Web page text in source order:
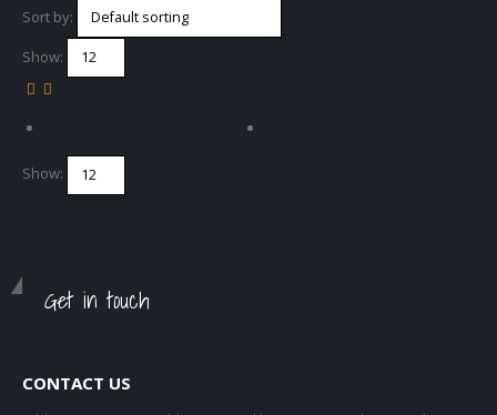
Sort by:
Show:
Show:
Get in touch
CONTACT US